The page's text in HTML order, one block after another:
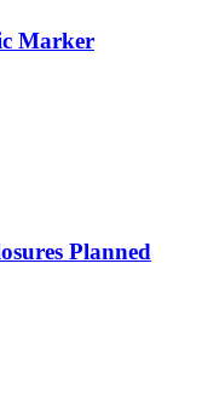
Marker
Planned